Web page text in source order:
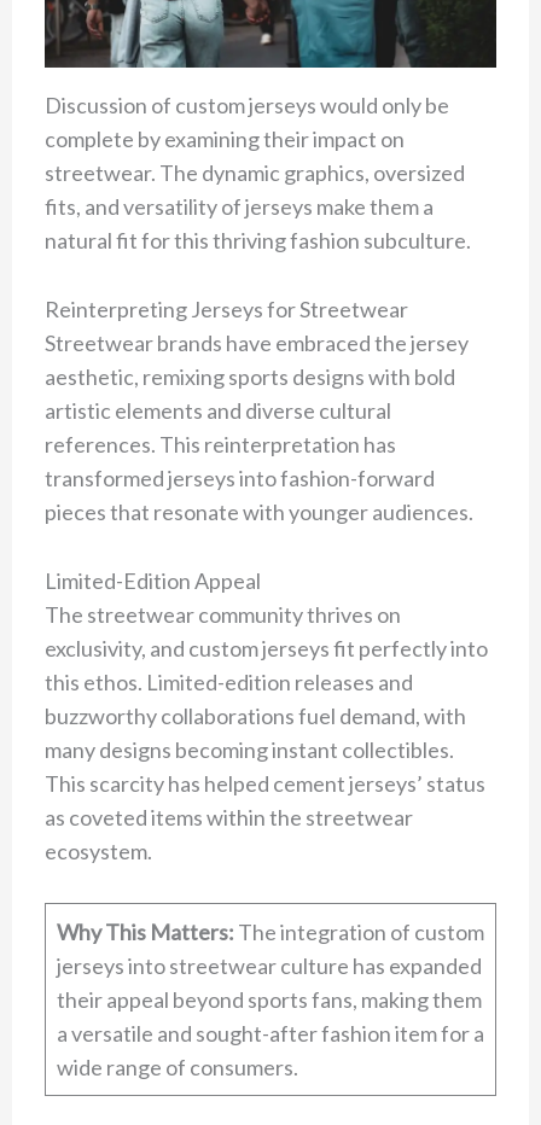
Discussion of custom jerseys would only be
complete by examining their impact on
streetwear. The dynamic graphics, oversized
fits, and versatility of jerseys make them a
natural fit for this thriving fashion subculture.
Reinterpreting Jerseys for Streetwear
Streetwear brands have embraced the jersey
aesthetic, remixing sports designs with bold
artistic elements and diverse cultural
references. This reinterpretation has
transformed jerseys into fashion-forward
pieces that resonate with younger audiences.
Limited-Edition Appeal
The streetwear community thrives on
exclusivity, and custom jerseys fit perfectly into
this ethos. Limited-edition releases and
buzzworthy collaborations fuel demand, with
many designs becoming instant collectibles.
This scarcity has helped cement jerseys’ status
as coveted items within the streetwear
ecosystem.
Why This Matters: The integration of custom
jerseys into streetwear culture has expanded
their appeal beyond sports fans, making them
a versatile and sought-after fashion item for a
wide range of consumers.